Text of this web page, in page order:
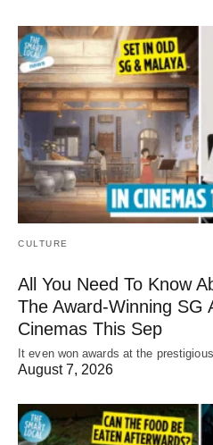
CULTURE
All You Need To Know
The Award-Winning SG
Cinemas This Sep
It even won awards at the
August 7, 2026